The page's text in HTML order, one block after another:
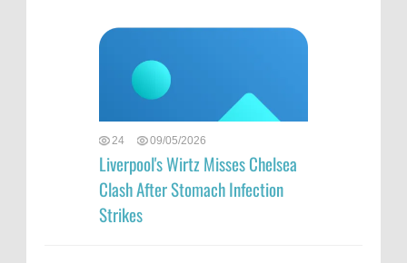
24 09/05/2026
Liverpool's Wirtz Misses Chelsea
Clash After Stomach Infection
Strikes